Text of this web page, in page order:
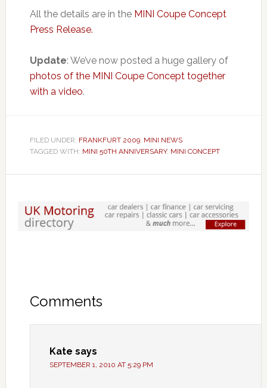
All the details are in the MINI Coupe Concept
Press Release.
Update: We’ve now posted a huge gallery of
photos of the MINI Coupe Concept together
with a video.
FILED UNDER: FRANKFURT 2009, MINI NEWS
TAGGED WITH: MINI 50TH ANNIVERSARY, MINI CONCEPT
Comments
Kate says
SEPTEMBER 1, 2010 AT 5:29 PM